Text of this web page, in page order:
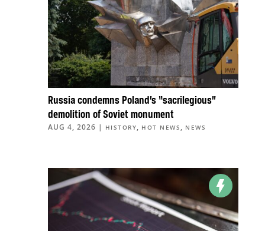
Russia condemns Poland’s “sacrilegious”
demolition of Soviet monument
AUG 4, 2026 | HISTORY, HOT NEWS , NEWS